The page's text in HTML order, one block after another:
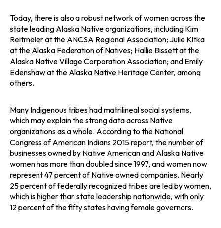
Today, there is also a robust network of women across the
state leading Alaska Native organizations, including Kim
Reitmeier at the ANCSA Regional Association; Julie Kitka
at the Alaska Federation of Natives; Hallie Bissett at the
Alaska Native Village Corporation Association; and Emily
Edenshaw at the Alaska Native Heritage Center, among
others.
Many Indigenous tribes had matrilineal social systems,
which may explain the strong data across Native
organizations as a whole. According to the National
Congress of American Indians 2015 report, the number of
businesses owned by Native American and Alaska Native
women has more than doubled since 1997, and women now
represent 47 percent of Native owned companies. Nearly
25 percent of federally recognized tribes are led by women,
which is higher than state leadership nationwide, with only
12 percent of the fifty states having female governors.